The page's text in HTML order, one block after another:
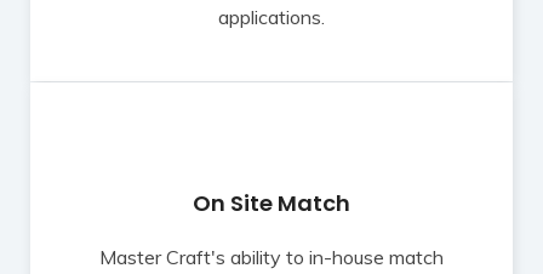
applications.
On Site Match
Master Craft's ability to in-house match